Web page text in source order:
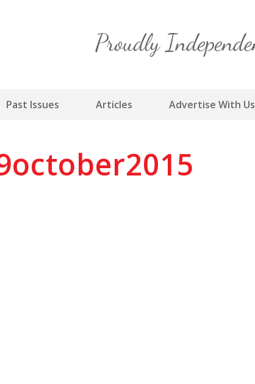
content
Past Issues Articles Advertise With Us